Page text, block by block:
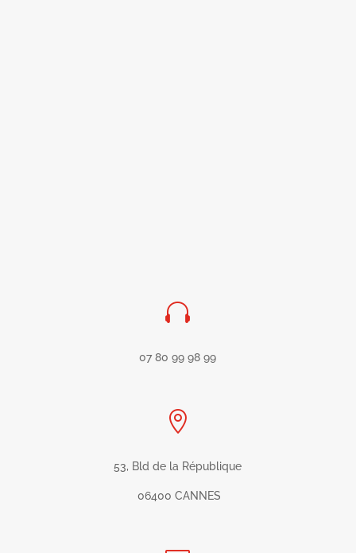

07 80 99 98 99

53, Bld de la République
06400 CANNES